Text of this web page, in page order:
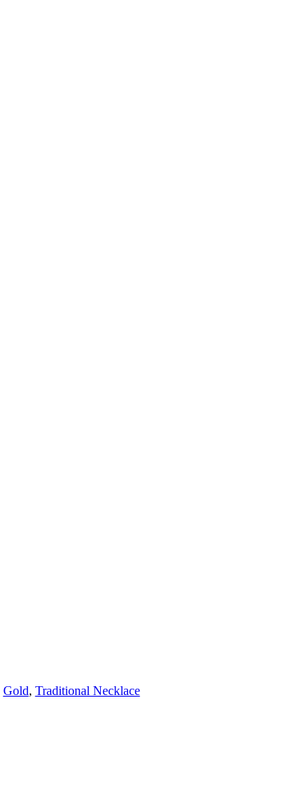
Gold, Traditional Necklace